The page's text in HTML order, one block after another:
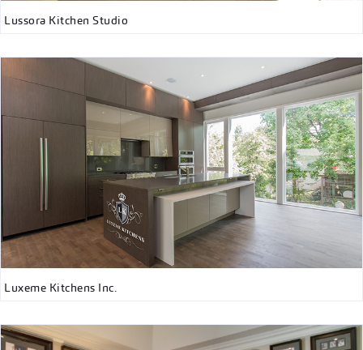
Lussora Kitchen Studio
Luxeme Kitchens Inc.